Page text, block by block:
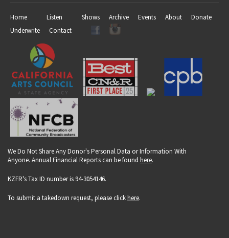
Home Listen Shows Archive Events About
Donate
Underwrite
Contact
We Do Not Share Any Donor's Personal Data or Information With
Anyone. Annual Financial Reports can be found here.
KZFR's Tax ID number is 94-3054146.
To submit a takedown request, please clickhere.